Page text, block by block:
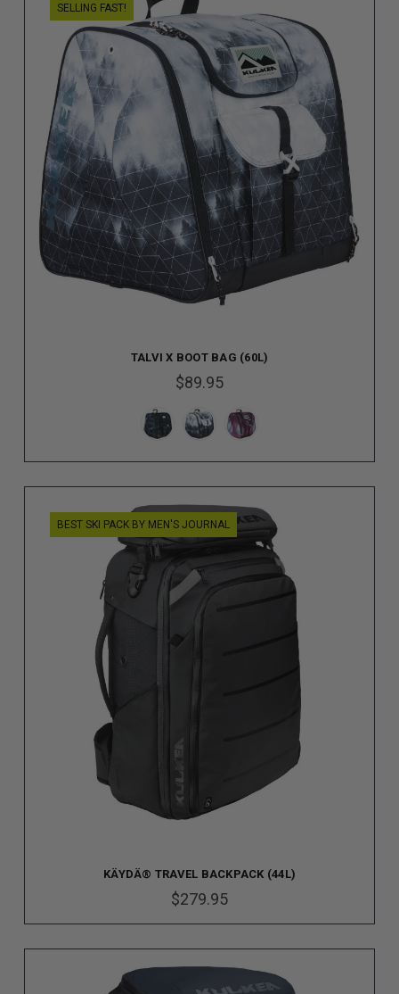
SELLING FAST!
TALVI X BOOT BAG (60L)
$89.95
BEST SKI PACK BY MEN'S JOURNAL
KÄYDÄ® TRAVEL BACKPACK (44L)
$279.95